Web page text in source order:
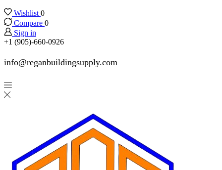
Wishlist 0
Compare 0
Sign in
+1 (905)-660-0926
info@reganbuildingsupply.com